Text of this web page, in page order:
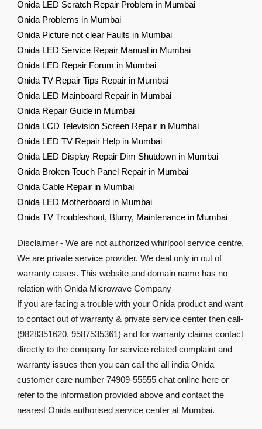
Onida LED Scratch Repair Problem in Mumbai
Onida Problems in Mumbai
Onida Picture not clear Faults in Mumbai
Onida LED Service Repair Manual in Mumbai
Onida LED Repair Forum in Mumbai
Onida TV Repair Tips Repair in Mumbai
Onida LED Mainboard Repair in Mumbai
Onida Repair Guide in Mumbai
Onida LCD Television Screen Repair in Mumbai
Onida LED TV Repair Help in Mumbai
Onida LED Display Repair Dim Shutdown in Mumbai
Onida Broken Touch Panel Repair in Mumbai
Onida Cable Repair in Mumbai
Onida LED Motherboard in Mumbai
Onida TV Troubleshoot, Blurry, Maintenance in Mumbai
Disclaimer - We are not authorized whirlpool service centre.
We are private service provider. We deal only in out of
warranty cases. This website and domain name has no
relation with Onida Microwave Company
If you are facing a trouble with your Onida product and want
to contact out of warranty & private service center then call-
(9828351620, 9587535361) and for warranty claims contact
directly to the company for service related complaint and
warranty issues then you can call the all india Onida
customer care number 74909-55555 chat online here or
refer to the information provided above and contact the
nearest Onida authorised service center at Mumbai.